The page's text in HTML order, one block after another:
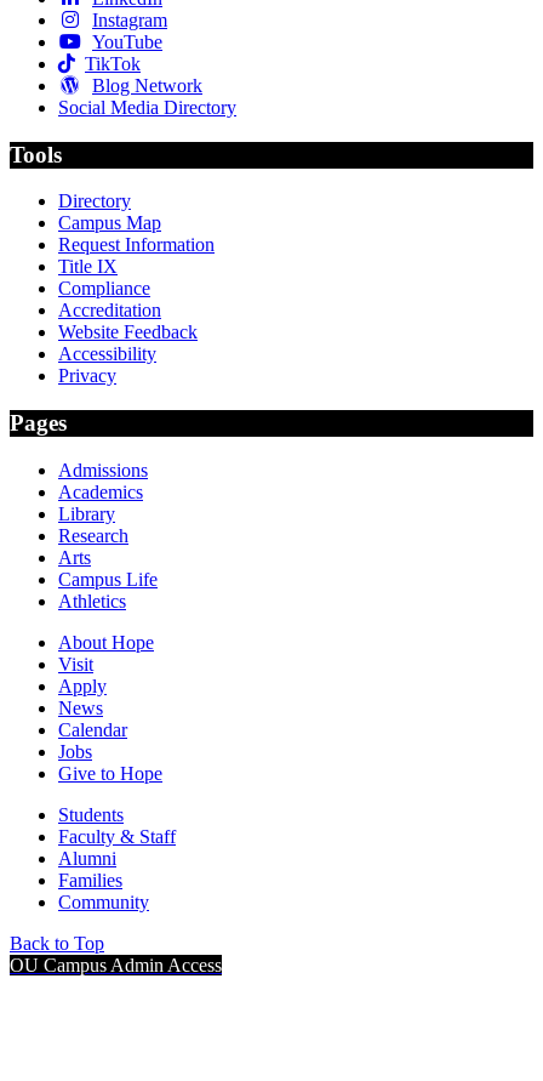
Instagram
YouTube
TikTok
Blog Network
Social Media Directory
Tools
Directory
Campus Map
Request Information
Title IX
Compliance
Accreditation
Website Feedback
Accessibility
Privacy
Pages
Admissions
Academics
Library
Research
Arts
Campus Life
Athletics
About Hope
Visit
Apply
News
Calendar
Jobs
Give to Hope
Students
Faculty & Staff
Alumni
Families
Community
Back to Top
OU Campus Admin Access